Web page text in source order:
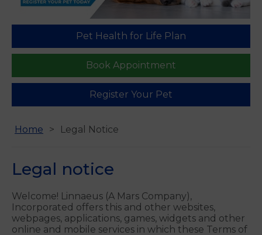
We are open 6 days a week in Guildford
Find us
Pet Health for Life Plan
Legal notice